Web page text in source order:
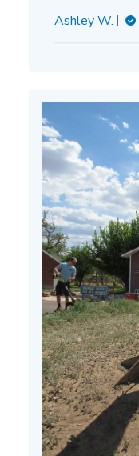
Ashley W.